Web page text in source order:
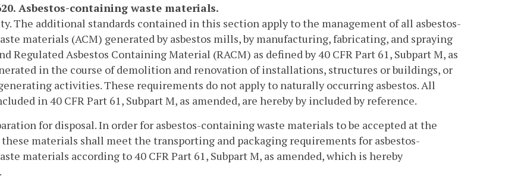
Asbestos-containing waste materials.
The additional standards contained in this section apply to the management of all asbestos-
materials (ACM) generated by asbestos mills, by manufacturing, fabricating, and spraying
Regulated Asbestos Containing Material (RACM) as defined by 40 CFR Part 61, Subpart M, as
in the course of demolition and renovation of installations, structures or buildings, or
activities. These requirements do not apply to naturally occurring asbestos. All
in 40 CFR Part 61, Subpart M, as amended, are hereby by included by reference.
for disposal. In order for asbestos-containing waste materials to be accepted at the
materials shall meet the transporting and packaging requirements for asbestos-
materials according to 40 CFR Part 61, Subpart M, as amended, which is hereby